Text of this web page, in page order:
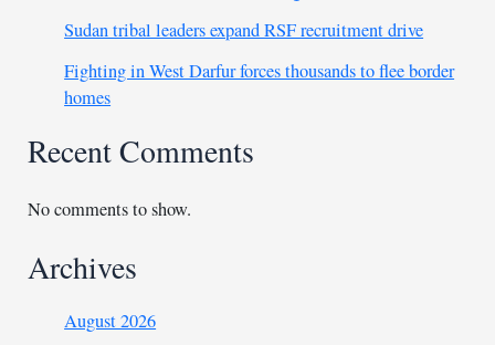
Sudan tribal leaders expand RSF recruitment drive
Fighting in West Darfur forces thousands to flee border
homes
Recent Comments
No comments to show.
Archives
August 2026